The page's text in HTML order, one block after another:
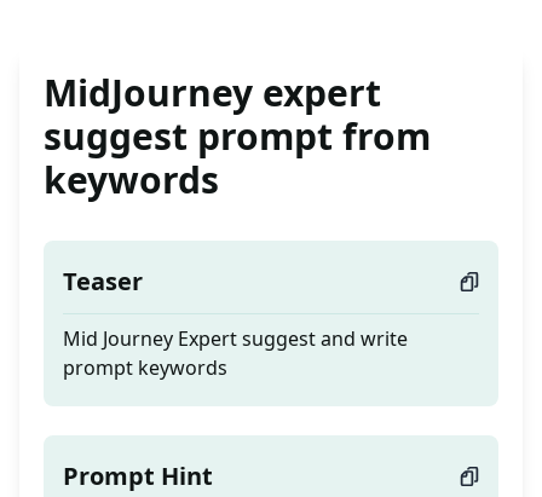
MidJourney expert
suggest prompt from
keywords
Teaser
Mid Journey Expert suggest and write
prompt keywords
Prompt Hint